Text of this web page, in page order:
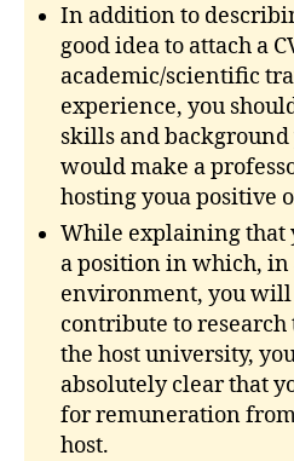
In addition to
good idea to attach a
academic/scientific
experience, you
skills and
would make a
hosting youa positive
While explaining that
a position in which, in
environment, you will
contribute to research
the host university,
absolutely clear that
for remuneration
host.